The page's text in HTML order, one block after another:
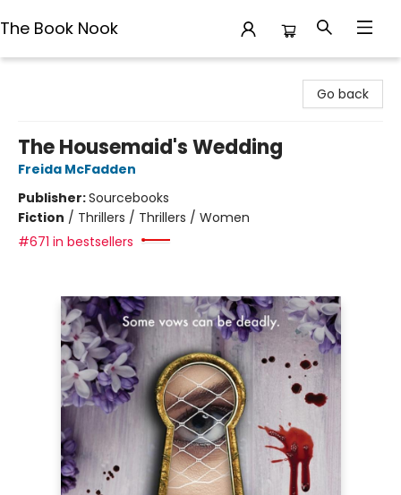
The Book Nook
Go back
The Housemaid's Wedding
Freida McFadden
Publisher:Sourcebooks
Fiction / Thrillers / Thrillers / Women
#671 in bestsellers